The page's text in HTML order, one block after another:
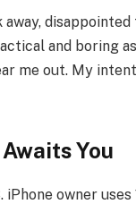
and boring
me out. My
You
iPhone owner